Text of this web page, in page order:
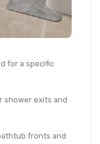
for a specific
shower exits and
fronts and